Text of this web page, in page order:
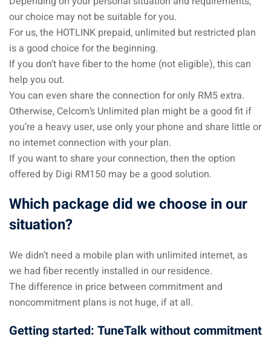
our choice may not be suitable for you.
For us, the HOTLINK prepaid, unlimited but restricted plan
is a good choice for the beginning.
If you don’t have fiber to the home (not eligible), this can
help you out.
You can even share the connection for only RM5 extra.
Otherwise, Celcom’s Unlimited plan might be a good fit if
you’re a heavy user, use only your phone and share little or
no internet connection with your plan.
If you want to share your connection, then the option
offered by Digi RM150 may be a good solution.
Which package did we choose in our
situation?
We didn’t need a mobile plan with unlimited internet, as
we had fiber recently installed in our residence.
The difference in price between commitment and
noncommitment plans is not huge, if at all.
Getting started: TuneTalk without commitment